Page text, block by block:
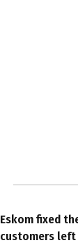
Eskom fixed
customers left